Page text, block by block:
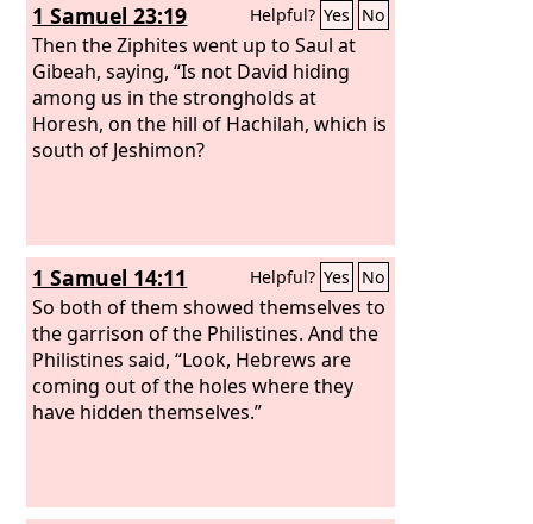
1 Samuel 23:19 Helpful? Yes No
Then the Ziphites went up to Saul at
Gibeah, saying, “Is not David hiding
among us in the strongholds at
Horesh, on the hill of Hachilah, which is
south of Jeshimon?
1 Samuel 14:11 Helpful? Yes No
So both of them showed themselves to
the garrison of the Philistines. And the
Philistines said, “Look, Hebrews are
coming out of the holes where they
have hidden themselves.”